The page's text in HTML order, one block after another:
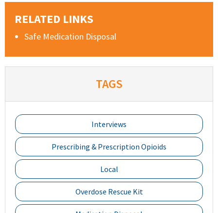
RELATED LINKS
Safe Medication Disposal
TAGS
Interviews
Prescribing & Prescription Opioids
Local
Overdose Rescue Kit